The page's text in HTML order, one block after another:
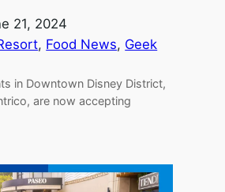
21, 2024
, Food News, Geek
in Downtown Disney District,
are now accepting